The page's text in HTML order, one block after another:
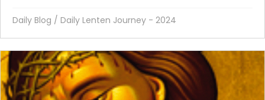
Daily Blog / Daily Lenten Journey - 2024